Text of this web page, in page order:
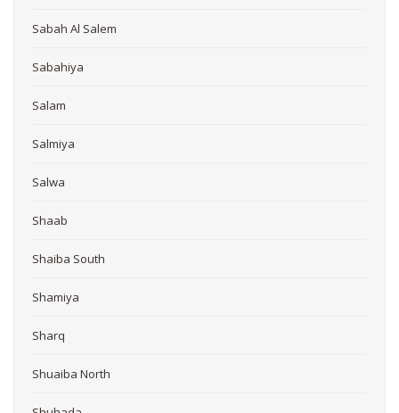
Sabah Al Salem
Sabahiya
Salam
Salmiya
Salwa
Shaab
Shaiba South
Shamiya
Sharq
Shuaiba North